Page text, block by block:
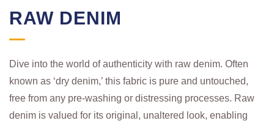
RAW DENIM
Dive into the world of authenticity with raw denim. Often
known as ‘dry denim,’ this fabric is pure and untouched,
free from any pre-washing or distressing processes. Raw
denim is valued for its original, unaltered look, enabling